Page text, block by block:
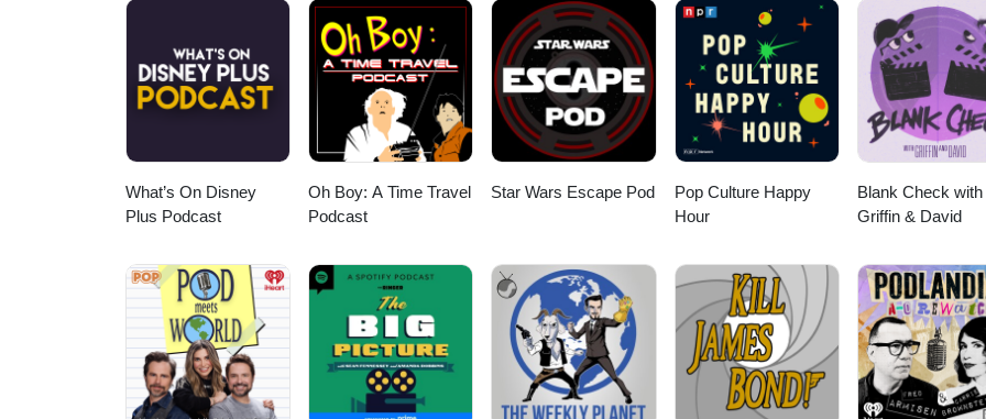
What’s On Disney
Plus Podcast
Oh Boy: A Time Travel
Podcast
Star Wars Escape Pod
Pop Culture Happy
Hour
Blank Check with
Griffin & David